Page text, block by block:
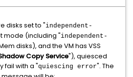
disks set to "independent-
mode (including "independent-
disks), and the VM has VSS
Copy Service"), quiesced
fail with a "quiescing error". The